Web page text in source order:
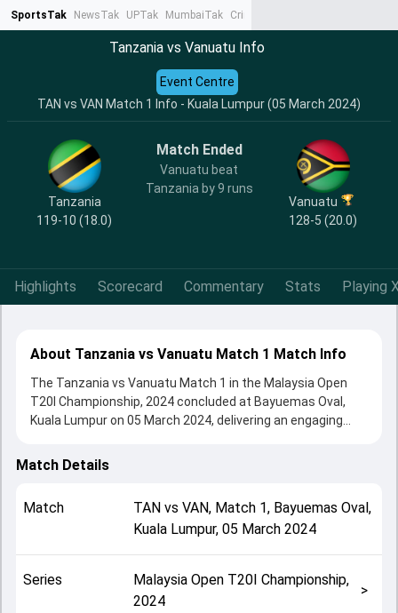
SportsTak NewsTak UPTak MumbaiTak CrimeTak
Tanzania vs Vanuatu Info
TAN vs VAN Match 1 Info - Kuala Lumpur (05 March 2024)
Event Centre
Tanzania
119-10 (18.0)
Match Ended
Vanuatu beat
Tanzania by 9 runs
Vanuatu
128-5 (20.0)
Highlights Scorecard Commentary Stats Playing
About Tanzania vs Vanuatu Match 1 Match Info
The Tanzania vs Vanuatu Match 1 in the Malaysia Open
T20I Championship, 2024 concluded at Bayuemas Oval,
Kuala Lumpur on 05 March 2024, delivering an engaging
Vanuatu beat Tanzania by 9 runs, showcasing a strong all-
match. Key contributions came from Andrew Mansale and
Jumanne Masquater, while bowlers like Ally Mpeka Kimote
This match info page provides complete details such as
playing XI, toss result, venue information, match officials,
Match Details
Match TANvs VAN, Match 1, Bayuemas Oval,
Kuala Lumpur, 05 March 2024
Series
Malaysia Open T20I Championship,
2024
>